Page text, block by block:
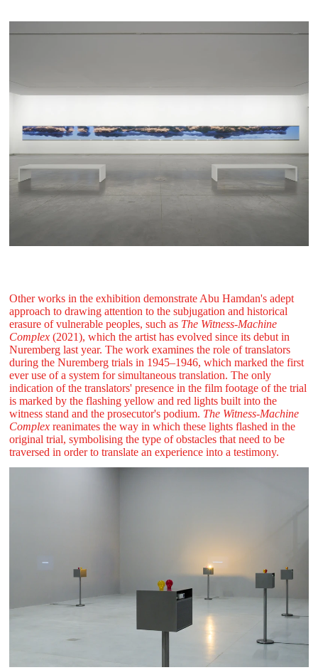
Other works in the exhibition demonstrate Abu Hamdan's adept
approach to drawing attention to the subjugation and historical
erasure of vulnerable peoples, such as The Witness-Machine
Complex(2021), which the artist has evolved since its debut in
Nuremberg last year. The work examines the role of translators
during the Nuremberg trials in 1945–1946, which marked the first
ever use of a system for simultaneous translation. The only
indication of the translators' presence in the film footage of the trial
is marked by the flashing yellow and red lights built into the
witness stand and the prosecutor's podium. The Witness-Machine
Complexreanimates the way in which these lights flashed in the
original trial, symbolising the type of obstacles that need to be
traversed in order to translate an experience into a testimony.